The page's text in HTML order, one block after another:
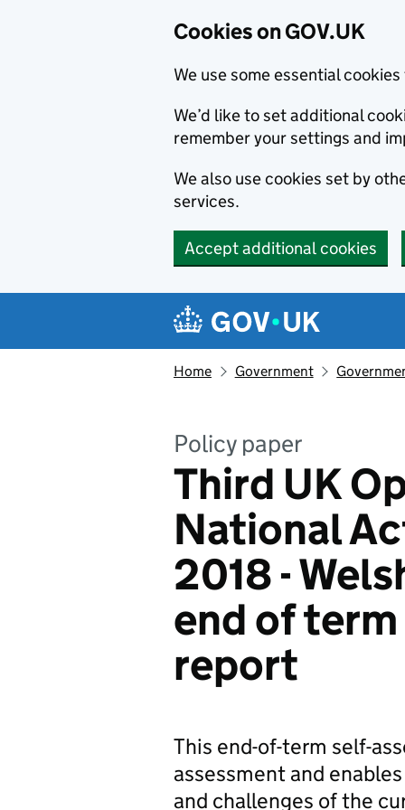
Cookies on GOV.UK
We use some essential
We’d like to set additional
remember your settings and
We also use cookies set by
services.
Accept additional cookies
Navigation menu
Home Government
Policy paper
Third UK
National
2018 -
end of
report
This end-of-term self-
assessment and
and challenges of the